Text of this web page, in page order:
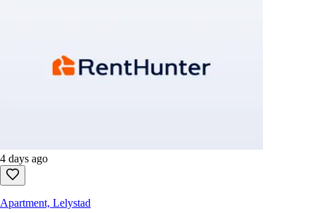
4 days ago
Apartment, Lelystad